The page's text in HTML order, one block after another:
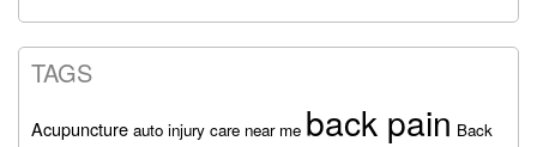
TAGS
Acupuncture auto injury care near me back pain Back